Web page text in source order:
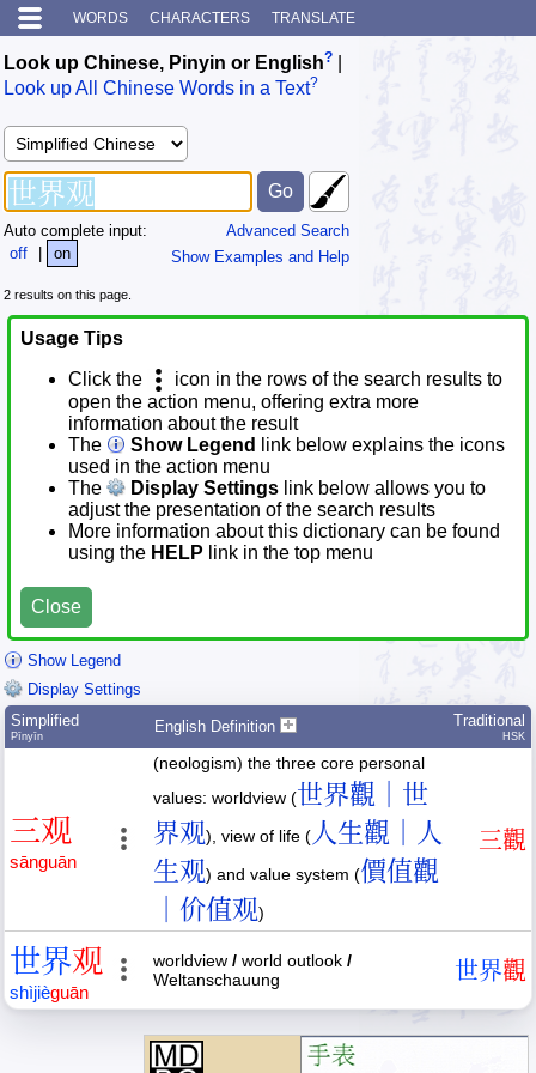
WORDS CHARACTERS TRANSLATE
Look up Chinese, Pinyin or English?
Look up All Chinese Words in a Text?
Advanced Search
Show Examples and Help
Auto complete input:
off
| on
2 results on this page.
Usage Tips
Click the
icon in the rows of the search results to
open the action menu, offering extra more
information about the result
The
Show Legend
link below explains the icons
used in the action menu
The
Display Settings link below allows you to
adjust the presentation of the search results
More information about this dictionary can be found
using the HELP link in the top menu
Close
Show Legend
Display Settings
Simplified
Pīnyīn
English Definition Traditional
HSK
三观
sānguān
(neologism) the three core personal
values: worldview (世界觀｜世
界观), view of life ( 人生觀｜人
生观) and value system (價值觀
｜价值观)
三觀
世界观
shìjièguān
worldview / world outlook /
Weltanschauung
世界觀